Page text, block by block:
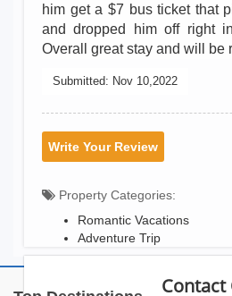
him get a $7 bus ticket that
and dropped him off right
Overall great stay and will be
Submitted: Nov 10,2022
Write Your Review
Property Categories:
Romantic Vacations
Adventure Trip
Contact